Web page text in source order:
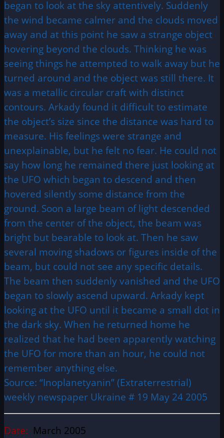
began to look at the sky attentively. Suddenly
the wind became calmer and the clouds moved
away and at this point he saw a strange object
hovering beyond the clouds. Thinking he was
seeing things he attempted to walk away but he
turned around and the object was still there. It
was a metallic circular craft with distinct
contours. Arkady found it difficult to estimate
the object’s size since the distance was hard to
measure. His feelings were strange and
unexplainable, but he felt no fear. He could not
say how long he remained there just looking at
the UFO which began to descend and then
hovered silently some distance from the
ground. Soon a large beam of light descended
from the center of the object, the beam was
bright but bearable to look at. Then he saw
several moving shadows or figures inside of the
beam, but could not see any specific details.
The beam then suddenly vanished and the UFO
began to slowly ascend upward. Arkady kept
looking at the UFO until it became a small dot in
the dark sky. When he returned home he
realized that he had been apparently watching
the UFO for more than an hour, he could not
remember anything else.
Source: “Inoplanetyanin” (Extraterrestrial)
weekly newspaper Ukraine # 19 May 24 2005
Date: March 2005